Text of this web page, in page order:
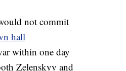
not commit
hall
within one day
Zelenskyy and